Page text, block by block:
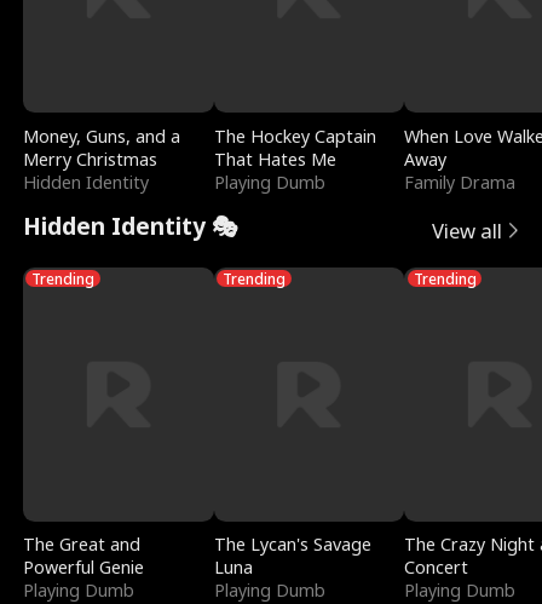
Money, Guns, and a
Merry Christmas
Hidden Identity
The Hockey Captain
That Hates Me
Playing Dumb
When Love
Away
Family Drama
Hidden Identity 🎭 View all
Trending
The Great and
Powerful Genie
Playing Dumb
Trending
The Lycan's Savage
Luna
Playing Dumb
Trending
The Crazy
Concert
Playing Dumb